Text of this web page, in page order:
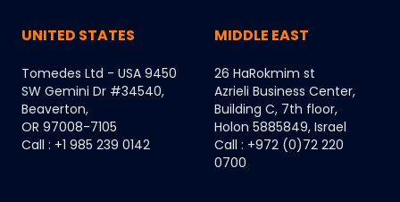
UNITED STATES
Tomedes Ltd - USA 9450
SW Gemini Dr #34540,
Beaverton,
OR 97008-7105
Call : +1 985 239 0142
MIDDLE EAST
26 HaRokmim st
Azrieli Business Center,
Building C, 7th floor,
Holon 5885849, Israel
Call : +972 (0)72 220
0700